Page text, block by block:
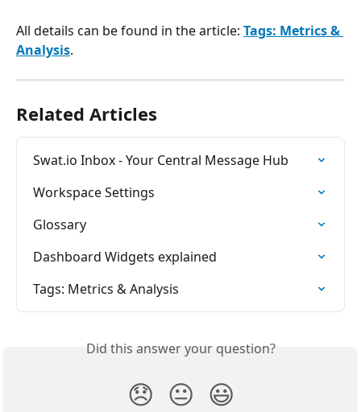
All details can be found in the article: Tags: Metrics &
Analysis.
Related Articles
Swat.io Inbox - Your Central Message Hub
Workspace Settings
Glossary
Dashboard Widgets explained
Tags: Metrics & Analysis
Did this answer your question?
😞 😐 😃